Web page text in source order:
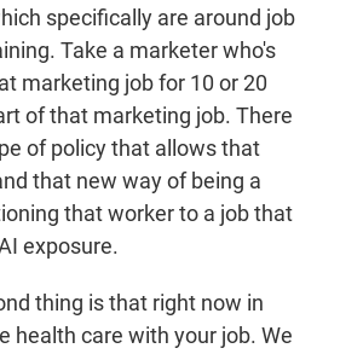
specifically are around job
Take a marketer who's
marketing job for 10 or 20
of that marketing job. There
of policy that allows that
that new way of being a
that worker to a job that
exposure.
thing is that right now in
health care with your job. We